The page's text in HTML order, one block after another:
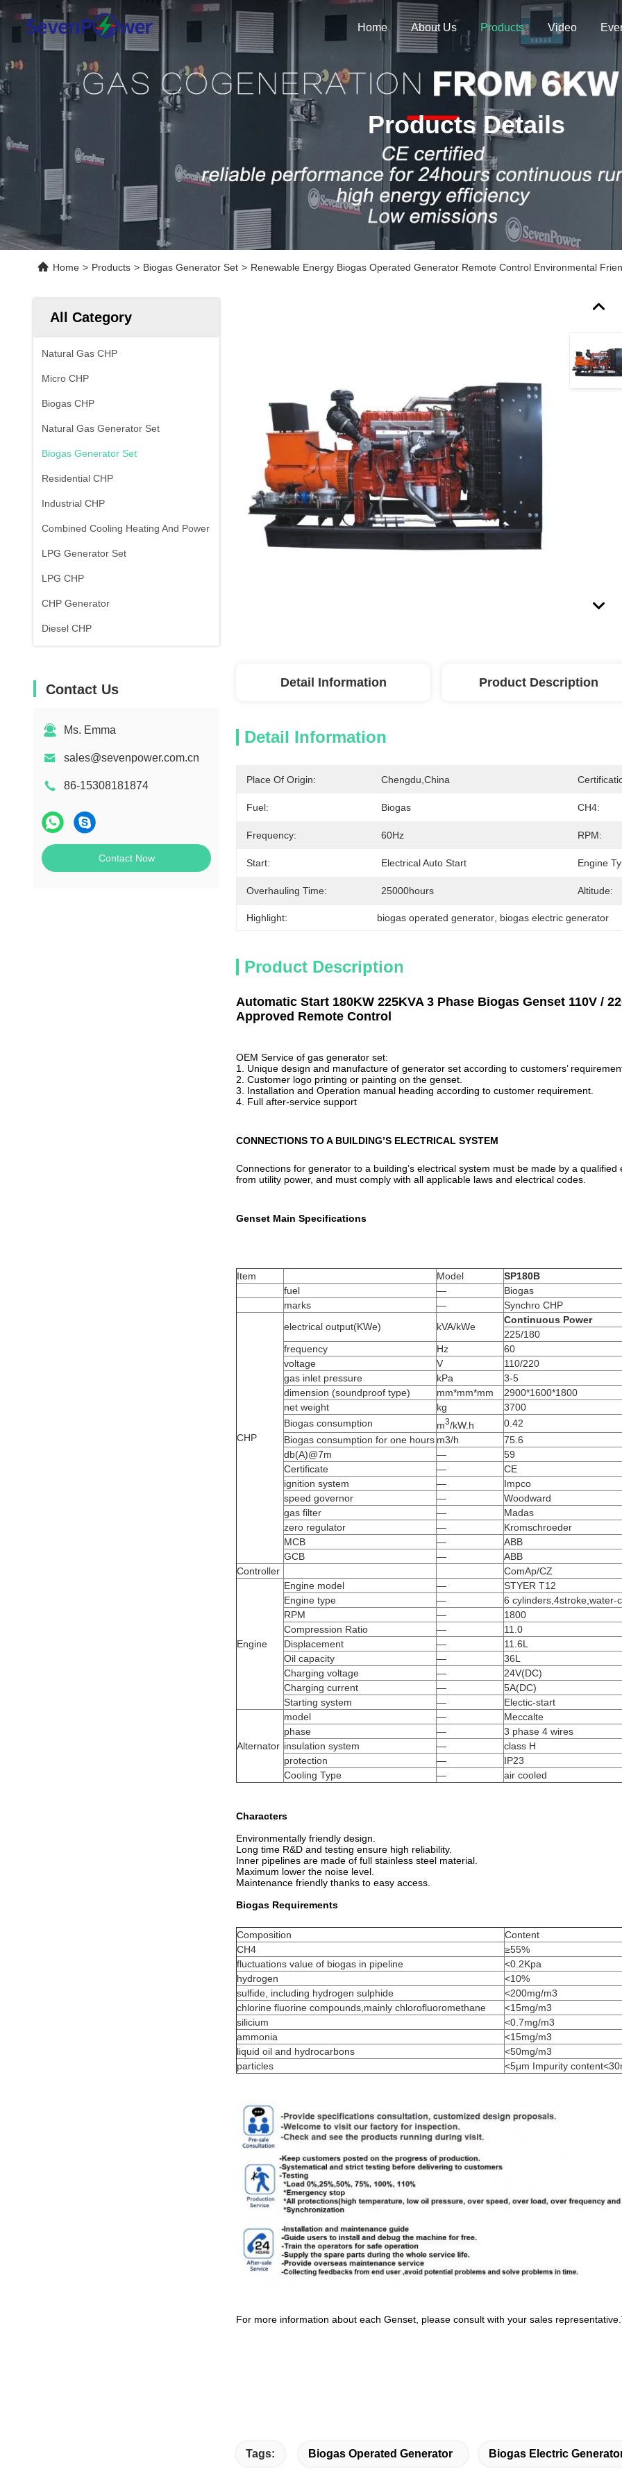
Home About Us Products Video
Products Details
Home > Products > Biogas Generator Set > Renewable Energy Biogas Operated Generator Remote Control Environmental
All Category
Natural Gas CHP
Micro CHP
Biogas CHP
Natural Gas Generator Set
Biogas Generator Set
Residential CHP
Industrial CHP
Combined Cooling Heating And Power
LPG Generator Set
LPG CHP
CHP Generator
Diesel CHP
Contact Us
Ms. Emma
sales@sevenpower.com.cn
86-15308181874
Contact Now
Detail Information Product Description
Detail Information
Place Of Origin: Chengdu,China
Fuel: Biogas CH4:
Frequency: 60Hz RPM:
Start: Electrical Auto Start Engine
Overhauling Time: 25000hours Altitude:
Highlight: biogas operated generator biogas electric generator
Product Description
Automatic Start 180KW 225KVA 3 Phase Biogas Genset 110V /
Approved Remote Control
OEM Service of gas generator set:
1. Unique design and manufacture of generator set according to customers’
2. Customer logo printing or painting on the genset.
3. Installation and Operation manual heading according to customer requirement.
4. Full after-service support
CONNECTIONS TO A BUILDING’S ELECTRICAL SYSTEM
Connections for generator to a building’s electrical system must be made by a
from utility power, and must comply with all applicable laws and electrical codes.
Genset Main Specifications
Item Model
SP180B
fuel
—
Biogas
marks
— Synchro CHP
CHP
electrical output(KWe) kVA/kWe
Continuous Power
225/180
frequency
Hz
60
voltage
V
110/220
gas inlet pressure
kPa
3-5
dimension (soundproof type)
mm*mm*mm
2900*1600*1800
net weight
kg
3700
Biogas consumption
m3/kW.h
0.42
Biogas consumption for one hours m3/h
75.6
db(A)@7m
—
59
Certificate
—
CE
ignition system
—
Impco
speed governor
—
Woodward
gas filter
—
Madas
zero regulator
—
Kromschroeder
MCB
—
ABB
GCB
—
ABB
Controller
ComAp/CZ
Engine
Engine model —
STYER T12
Engine type
—
6 cylinders,4stroke,water-
RPM
—
1800
Compression Ratio
—
11.0
Displacement
—
11.6L
Oil capacity
—
36L
Charging voltage
—
24V(DC)
Charging current
—
5A(DC)
Starting system
— Electic-start
Alternator
model —
Meccalte
phase
—
3 phase 4 wires
insulation system
—
class H
protection
—
IP23
Cooling Type
— air cooled
Characters
Environmentally friendly design.
Long time R&D and testing ensure high reliability.
Inner pipelines are made of full stainless steel material.
Maximum lower the noise level.
Maintenance friendly thanks to easy access.
Biogas Requirements
Composition
Content
CH4
≥55%
fluctuations value of biogas in pipeline
<0.2Kpa
hydrogen
<10%
sulfide, including hydrogen sulphide
<200mg/m3
chlorine fluorine compounds,mainly chlorofluoromethane
<15mg/m3
silicium
<0.7mg/m3
ammonia
<15mg/m3
liquid oil and hydrocarbons
<50mg/m3
particles
<5μm Impurity
For more information about each Genset, please consult with your sales
Tags: Biogas Operated Generator Biogas Electric